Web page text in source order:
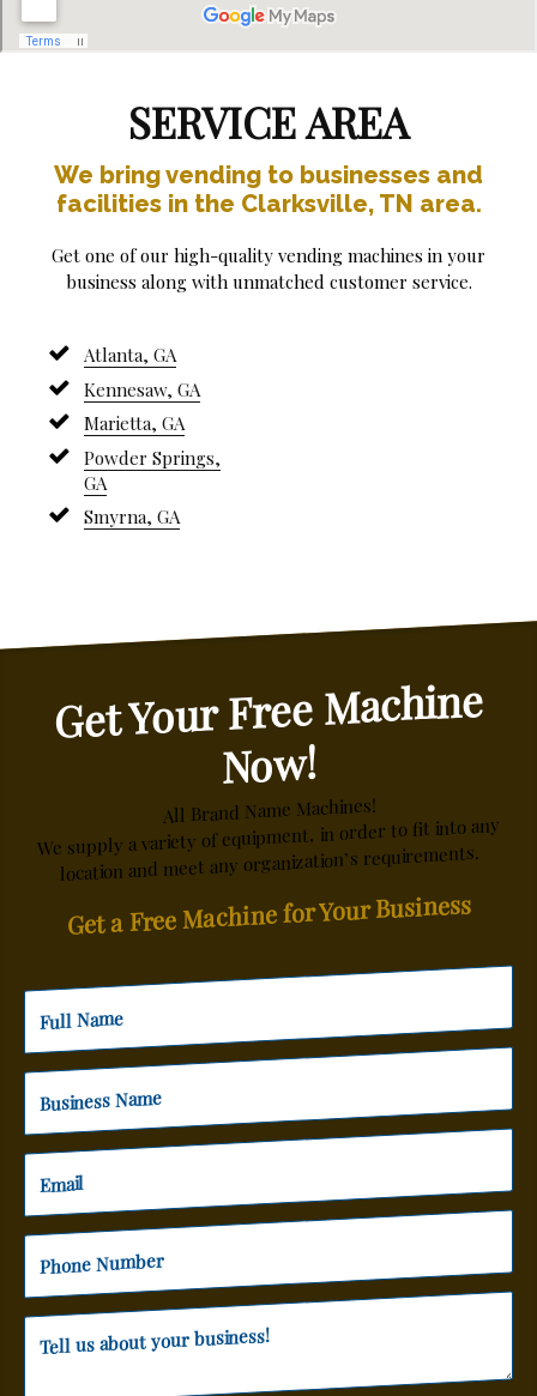
SERVICE AREA
We bring vending to businesses and
facilities in the Clarksville, TN area.
Get one of our high-quality vending machines in your
business along with unmatched customer service.
Atlanta, GA
Kennesaw, GA
Marietta, GA
Powder Springs,
GA
Smyrna, GA
Get Your Free Machine
Now!
All Brand Name Machines!
We supply a variety of equipment, in order to fit into any
location and meet any organization’s requirements.
Get a Free Machine for Your Business